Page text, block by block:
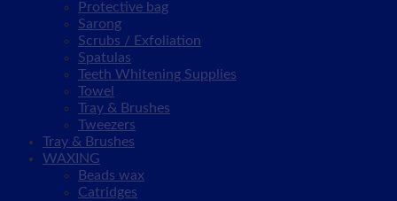
Protective bag
Sarong
Scrubs / Exfoliation
Spatulas
Teeth Whitening Supplies
Towel
Tray & Brushes
Tweezers
Tray & Brushes
WAXING
Beads wax
Catridges